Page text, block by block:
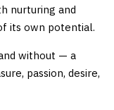
nurturing and
its own potential.
without — a
passion, desire,